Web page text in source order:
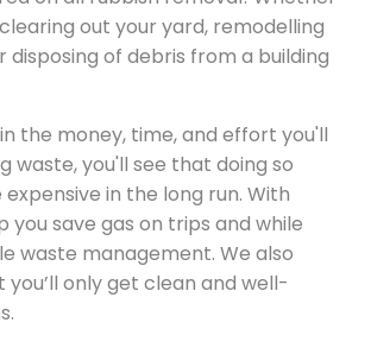
out your yard, remodelling
disposing of debris from a building
the money, time, and effort you'll
waste, you'll see that doing so
in the long run. With
you save gas on trips and while
waste management. We also
only get clean and well-